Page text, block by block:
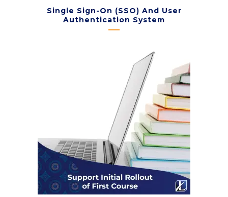
Single Sign-On (SSO) And User
Authentication System